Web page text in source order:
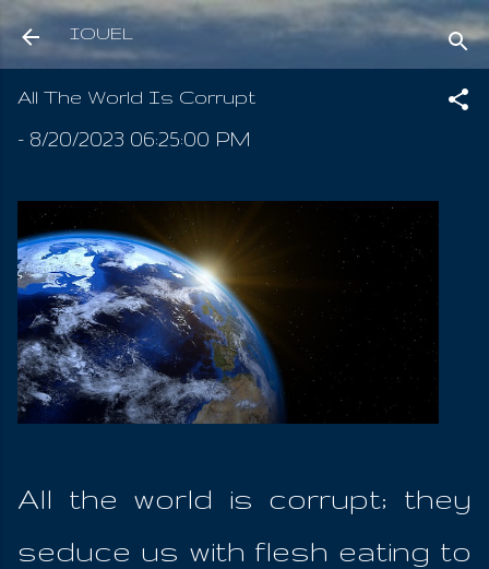
Skip to main content
IOUEL
All The World Is Corrupt
- 8/20/2023 06:25:00 PM
All the world is corrupt; they
seduce us with flesh eating to